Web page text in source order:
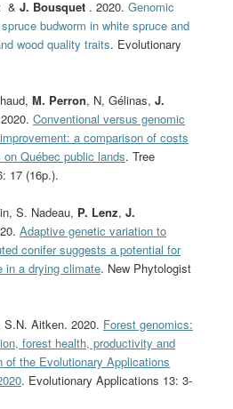
&J. Bousquet . 2020.Genomic
budworm in white spruce and
wood quality traits. Evolutionary
M. Perron, N, Gélinas,J.
Conventional versus genomic
a comparison of costs
Québec public lands. Tree
17 (16p.).
S. Nadeau, P. Lenz,J.
Adaptive genetic variation to
conifer suggests a potential for
in a drying climate. New Phytologist
Aitken. 2020. Forest genomics:
forest health, productivity and
of the Evolutionary Applications
. Evolutionary Applications 13: 3-